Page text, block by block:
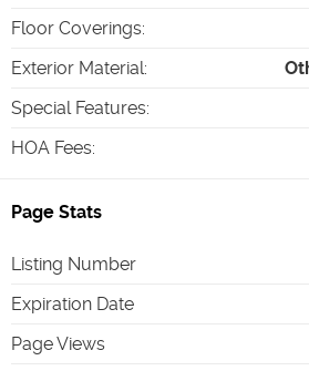
Floor Coverings:
Exterior Material:
Special Features:
HOA Fees:
Page Stats
Listing Number
Expiration Date
Page Views